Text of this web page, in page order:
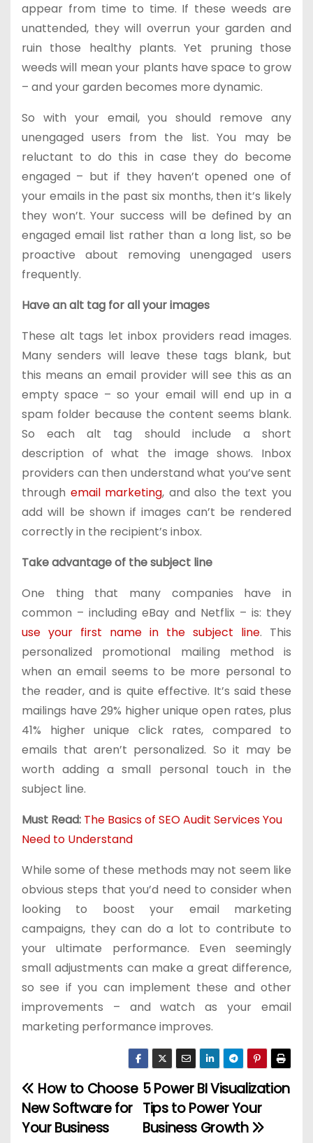
appear from time to time. If these weeds are
unattended, they will overrun your garden and
ruin those healthy plants. Yet pruning those
weeds will mean your plants have space to grow
– and your garden becomes more dynamic.
So with your email, you should remove any
unengaged users from the list. You may be
reluctant to do this in case they do become
engaged – but if they haven’t opened one of
your emails in the past six months, then it’s likely
they won’t. Your success will be defined by an
engaged email list rather than a long list, so be
proactive about removing unengaged users
frequently.
Have an alt tag for all your images
These alt tags let inbox providers read images.
Many senders will leave these tags blank, but
this means an email provider will see this as an
empty space – so your email will end up in a
spam folder because the content seems blank.
So each alt tag should include a short
description of what the image shows. Inbox
providers can then understand what you’ve sent
through email marketing, and also the text you
add will be shown if images can’t be rendered
correctly in the recipient’s inbox.
Take advantage of the subject line
One thing that many companies have in
common – including eBay and Netflix – is: they
use your first name in the subject line. This
personalized promotional mailing method is
when an email seems to be more personal to
the reader, and is quite effective. It’s said these
mailings have 29% higher unique open rates, plus
41% higher unique click rates, compared to
emails that aren’t personalized. So it may be
worth adding a small personal touch in the
subject line.
Must Read: The Basics of SEO Audit Services You
Need to Understand
While some of these methods may not seem like
obvious steps that you’d need to consider when
looking to boost your email marketing
campaigns, they can do a lot to contribute to
your ultimate performance. Even seemingly
small adjustments can make a great difference,
so see if you can implement these and other
improvements – and watch as your email
marketing performance improves.
P
o
5 Power BI Visualization
Tips to Power Your
Business Growth
How to Choose
New Software for
Your Business